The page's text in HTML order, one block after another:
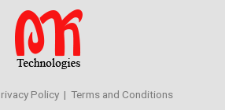
Policy | Terms and Conditions